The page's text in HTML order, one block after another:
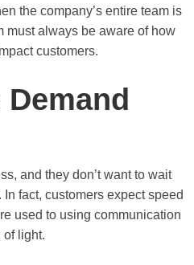
the company’s entire team is
must always be aware of how
customers.
and they don’t want to wait
fact, customers expect speed
used to using communication
of light.